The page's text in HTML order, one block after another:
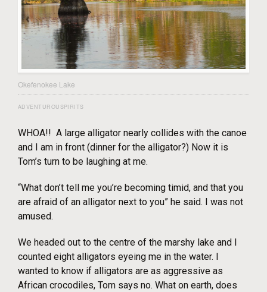
Okefenokee Lake
ADVENTUROUSPIRITS
WHOA!! A large alligator nearly collides with the canoe
and I am in front (dinner for the alligator?) Now it is
Tom’s turn to be laughing at me.
“What don’t tell me you’re becoming timid, and that you
are afraid of an alligator next to you” he said. I was not
amused.
We headed out to the centre of the marshy lake and I
counted eight alligators eyeing me in the water. I
wanted to know if alligators are as aggressive as
African crocodiles, Tom says no. What on earth, does